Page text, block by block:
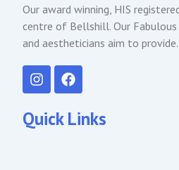
Our award winning, HIS
centre of Bellshill. Our
and aestheticians aim to provide.
I
n
t
a
F
a
e
b
Quick Links